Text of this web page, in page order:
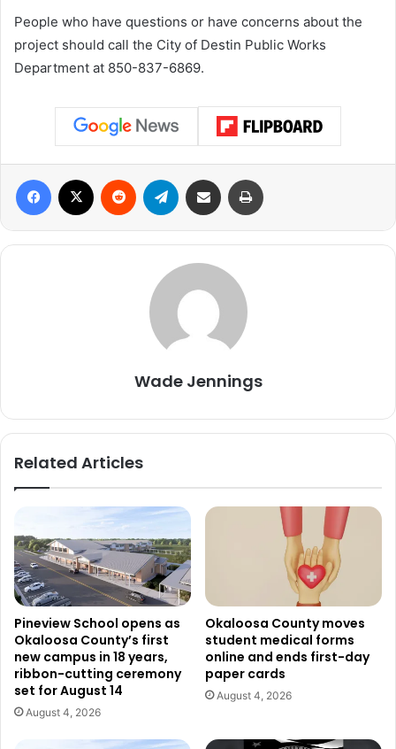
People who have questions or have concerns about the
project should call the City of Destin Public Works
Department at 850-837-6869.
Wade Jennings
Related Articles
Pineview School opens as
Okaloosa County’s first
new campus in 18 years,
ribbon-cutting ceremony
set for August 14
August 4, 2026
Okaloosa County moves
student medical forms
online and ends first-day
paper cards
August 4, 2026